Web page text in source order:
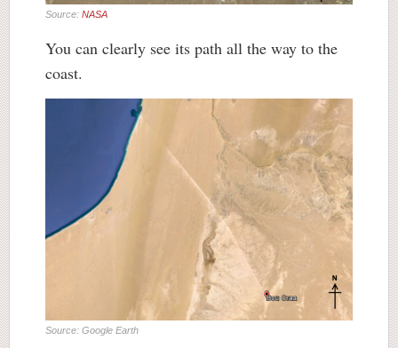
Source: NASA
You can clearly see its path all the way to the
coast.
Source: Google Earth